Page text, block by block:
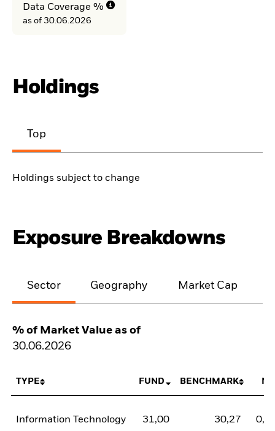
Data Coverage %
as of 30.06.2026
Holdings
Top
Holdings subject to change
Exposure Breakdowns
Sector Geography Market Cap
% of Market Value as of
30.06.2026
TYPE FUND BENCHMARK
Information Technology 31,00 30,27